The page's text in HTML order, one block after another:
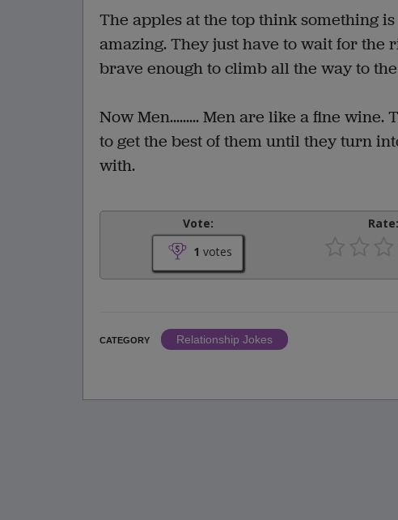
The apples at the top think something
amazing. They just have to wait for the
brave enough to climb all the way to
Now Men......... Men are like a fine
to get the best of them until they turn
with.
Vote:
1 votes
Rate:
CATEGORY
Relationship Jokes